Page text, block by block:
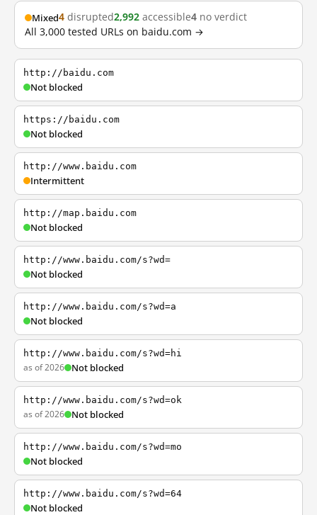
Mixed4 disrupted2,992 accessible4 no verdict
All 3,000 tested URLs on baidu.com →
http://baidu.com
Not blocked
https://baidu.com
Not blocked
http://www.baidu.com
Intermittent
http://map.baidu.com
Not blocked
http://www.baidu.com/s?wd=
Not blocked
http://www.baidu.com/s?wd=a
Not blocked
http://www.baidu.com/s?wd=hi
as of 2026 Not blocked
http://www.baidu.com/s?wd=ok
as of 2026 Not blocked
http://www.baidu.com/s?wd=mo
Not blocked
http://www.baidu.com/s?wd=64
Not blocked